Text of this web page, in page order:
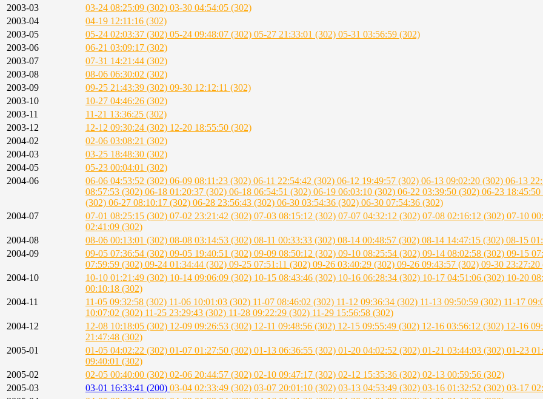
2003-03
03-24 08:25:09 (302) 03-30 04:54:05 (302)
2003-04
04-19 12:11:16 (302)
2003-05
05-24 02:03:37 (302) 05-24 09:48:07 (302) 05-27 21:33:01 (302) 05-31 03:56:59 (302)
2003-06
06-21 03:09:17 (302)
2003-07
07-31 14:21:44 (302)
2003-08
08-06 06:30:02 (302)
2003-09
09-25 21:43:39 (302) 09-30 12:12:11 (302)
2003-10
10-27 04:46:26 (302)
2003-11
11-21 13:36:25 (302)
2003-12
12-12 09:30:24 (302) 12-20 18:55:50 (302)
2004-02
02-06 03:08:21 (302)
2004-03
03-25 18:48:30 (302)
2004-05
05-23 00:04:01 (302)
2004-06
06-06 04:53:52 (302) 06-09 08:11:23 (302) 06-11 22:54:42 (302) 06-12 19:49:57 (302) 06-13 09:02:20 (302) 06-13
08:57:53 (302) 06-18 01:20:37 (302) 06-18 06:54:51 (302) 06-19 06:03:10 (302) 06-22 03:39:50 (302) 06-23 18:45:50
(302) 06-27 08:10:17 (302) 06-28 23:56:43 (302) 06-30 03:54:36 (302) 06-30 07:54:36 (302)
2004-07
07-01 08:25:15 (302) 07-02 23:21:42 (302) 07-03 08:15:12 (302) 07-07 04:32:12 (302) 07-08 02:16:12 (302) 07-10
02:41:09 (302)
2004-08
08-06 00:13:01 (302) 08-08 03:14:53 (302) 08-11 00:33:33 (302) 08-14 00:48:57 (302) 08-14 14:47:15 (302) 08-15
2004-09
09-05 07:36:54 (302) 09-05 19:40:51 (302) 09-09 08:50:12 (302) 09-10 08:25:54 (302) 09-14 08:02:58 (302) 09-15
07:59:59 (302) 09-24 01:34:44 (302) 09-25 07:51:11 (302) 09-26 03:40:29 (302) 09-26 09:43:57 (302) 09-30 23:27:20
2004-10
10-10 01:21:49 (302) 10-14 09:06:09 (302) 10-15 08:43:46 (302) 10-16 06:28:34 (302) 10-17 04:51:06 (302) 10-20
00:10:18 (302)
2004-11
11-05 09:32:58 (302) 11-06 10:01:03 (302) 11-07 08:46:02 (302) 11-12 09:36:34 (302) 11-13 09:50:59 (302) 11-17
10:07:02 (302) 11-25 23:29:43 (302) 11-28 09:22:29 (302) 11-29 15:56:58 (302)
2004-12
12-08 10:18:05 (302) 12-09 09:26:53 (302) 12-11 09:48:56 (302) 12-15 09:55:49 (302) 12-16 03:56:12 (302) 12-16
21:47:48 (302)
2005-01
01-05 04:02:22 (302) 01-07 01:27:50 (302) 01-13 06:36:55 (302) 01-20 04:02:52 (302) 01-21 03:44:03 (302) 01-23
09:40:01 (302)
2005-02
02-05 00:40:00 (302) 02-06 20:44:57 (302) 02-10 09:47:17 (302) 02-12 15:35:36 (302) 02-13 00:59:56 (302)
2005-03
03-01 16:33:41 (200) 03-04 02:33:49 (302) 03-07 20:01:10 (302) 03-13 04:53:49 (302) 03-16 01:32:52 (302) 03-17